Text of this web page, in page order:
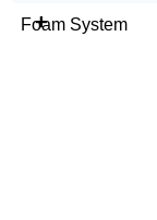
+
Foam System